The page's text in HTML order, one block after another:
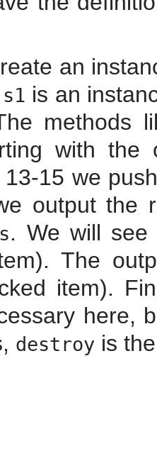
an
s1 is an
methods
with
13-15 we
output the
. We will see
The
item).
here,
destroy is